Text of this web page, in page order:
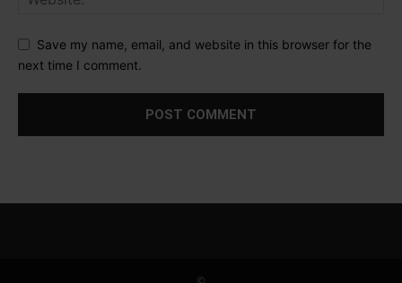
Save my name, email, and website in this browser for the
next time I comment.